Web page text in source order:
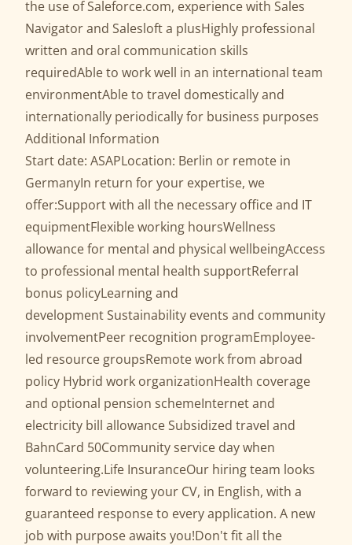
the use of Saleforce.com, experience with Sales
Navigator and Salesloft a plusHighly professional
written and oral communication skills
requiredAble to work well in an international team
environmentAble to travel domestically and
internationally periodically for business purposes
Additional Information
Start date: ASAPLocation: Berlin or remote in
GermanyIn return for your expertise, we
offer:Support with all the necessary office and IT
equipmentFlexible working hoursWellness
allowance for mental and physical wellbeingAccess
to professional mental health supportReferral
bonus policyLearning and
development Sustainability events and community
involvementPeer recognition programEmployee-
led resource groupsRemote work from abroad
policy Hybrid work organizationHealth coverage
and optional pension schemeInternet and
electricity bill allowance Subsidized travel and
BahnCard 50Community service day when
volunteering.Life InsuranceOur hiring team looks
forward to reviewing your CV, in English, with a
guaranteed response to every application. A new
job with purpose awaits you!Don't fit all the